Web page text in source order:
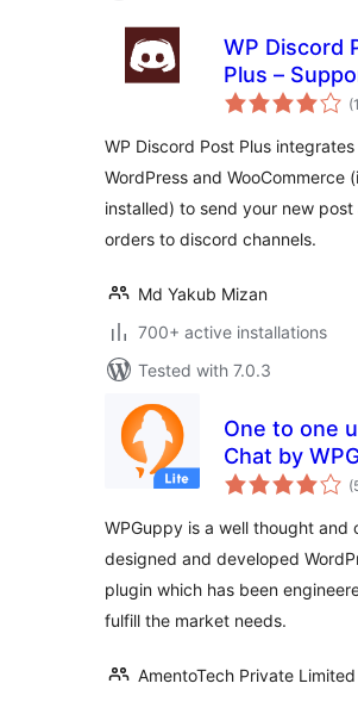
WP Discord
Plus – Supports
Unlimited
WP Discord Post Plus
WordPress and WooCommerce
installed) to send your new post
orders to discord channels.
Md Yakub Mizan
700+ active installations
Tested with 7.0.3
One to one
Chat by
WPGuppy is a well thought and
designed and developed
plugin which has been
fulfill the market needs.
AmentoTech Private Limited